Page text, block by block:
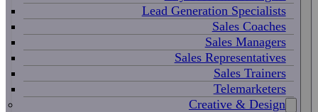
Lead Generation Specialists
Sales Coaches
Sales Managers
Sales Representatives
Sales Trainers
Telemarketers
Creative & Design